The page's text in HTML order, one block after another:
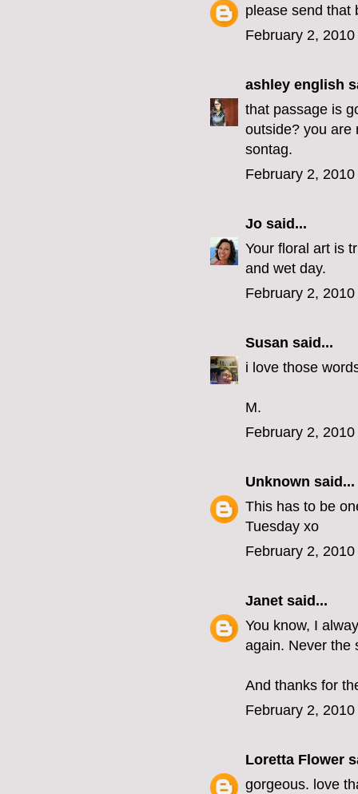
please send that
February 2,
ashley english
that passage is
outside? you are
sontag.
February 2,
Jo said...
Your floral art is
and wet day.
February 2,
Susan said...
i love those
M.
February 2,
Unknown said...
This has to be
Tuesday xo
February 2,
Janet said...
You know, I
again. Never the
And thanks for
February 2,
Loretta Flower
gorgeous. love